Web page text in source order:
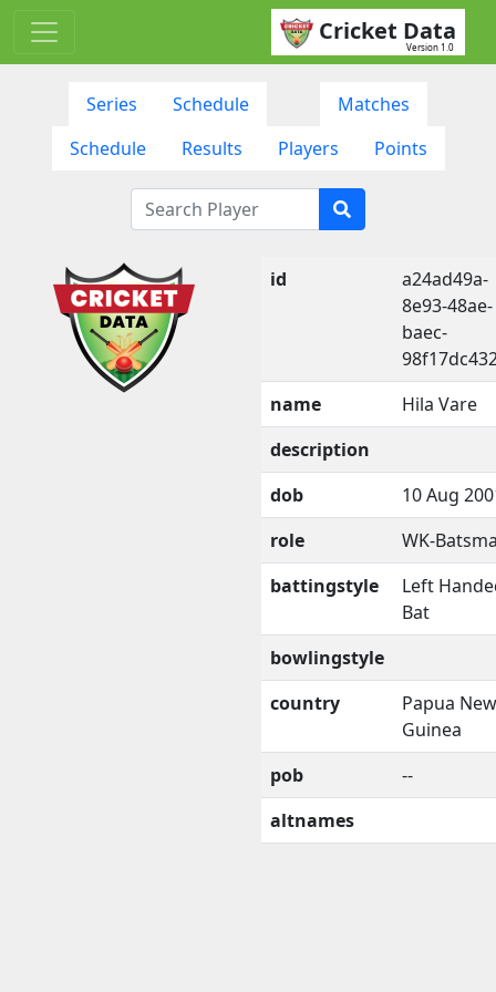
Cricket Data
Version 1.0
Series Schedule
Matches
Schedule
Results Players Points
id
a24ad49a-
8e93-48ae-
baec-
name
Hila Vare
description
dob
10 Aug
role
WK-
battingstyle
Left
Bat
bowlingstyle
country
Papua New
Guinea
pob
--
altnames